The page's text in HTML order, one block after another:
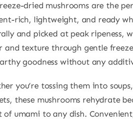
dried mushrooms are the
rich, lightweight, and ready
and picked at peak ripeness,
and texture through gentle
goodness without any
you’re tossing them into
these mushrooms rehydrate
of umami to any dish.